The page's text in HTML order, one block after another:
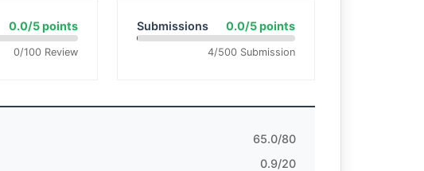
0.0/5 points
0/100 Review
Submissions 0.0/5 points
4/500 Submission
65.0/80
0.9/20